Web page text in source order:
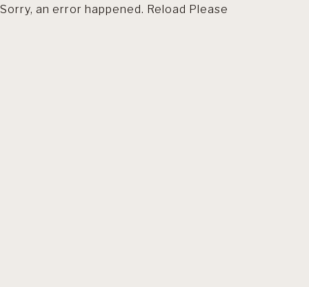
Sorry, an error happened. Reload Please